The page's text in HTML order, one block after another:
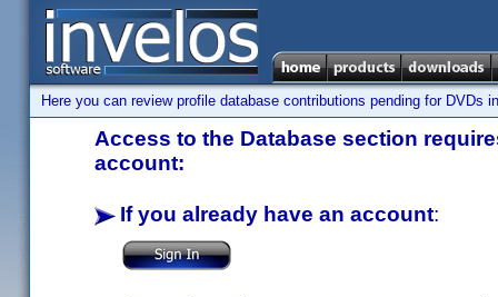
Here you can review profile database contributions pending for DVDs
Access to the Database section
account:
If you already have an account: